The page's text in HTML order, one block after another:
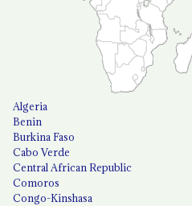
Algeria
Benin
Burkina Faso
Cabo Verde
Central African Republic
Comoros
Congo-Kinshasa